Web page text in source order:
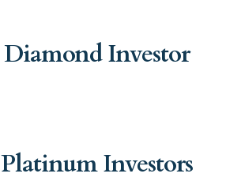
Diamond Investor
Platinum Investors